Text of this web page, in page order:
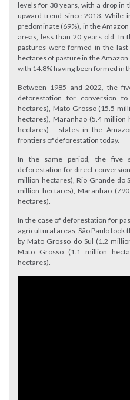
levels for 38 years, with a drop in
upward trend since 2013. While
predominate (69%), in the
areas, less than 20 years old. In
pastures were formed in the
hectares of pasture in the
with 14.8% having been formed in
Between 1985 and 2022, the
deforestation for conversion
hectares), Mato Grosso (15.5
hectares), Maranhão (5.4 million
hectares) - states in the
frontiers of deforestation today.
In the same period, the five
deforestation for direct
million hectares), Rio Grande do
million hectares), Maranhão
hectares).
In the case of deforestation for
agricultural areas, São Paulo took
by Mato Grosso do Sul (1.2
Mato Grosso (1.1 million
hectares).